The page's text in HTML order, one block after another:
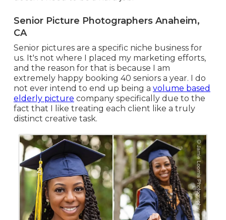
Senior Picture Photographers Anaheim,
CA
Senior pictures are a specific niche business for
us. It's not where I placed my marketing efforts,
and the reason for that is because I am
extremely happy booking 40 seniors a year. I do
not ever intend to end up being a volume based
elderly picture company specifically due to the
fact that I like treating each client like a truly
distinct creative task.